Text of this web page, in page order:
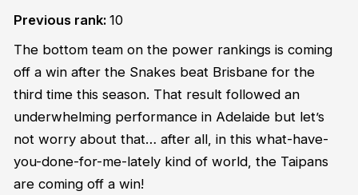
Previous rank: 10
The bottom team on the power rankings is coming
off a win after the Snakes beat Brisbane for the
third time this season. That result followed an
underwhelming performance in Adelaide but let’s
not worry about that… after all, in this what-have-
you-done-for-me-lately kind of world, the Taipans
are coming off a win!